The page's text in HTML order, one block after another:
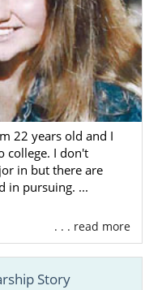
22 years old and I
college. I don't
in but there are
in pursuing. ...
. . . read more
Story